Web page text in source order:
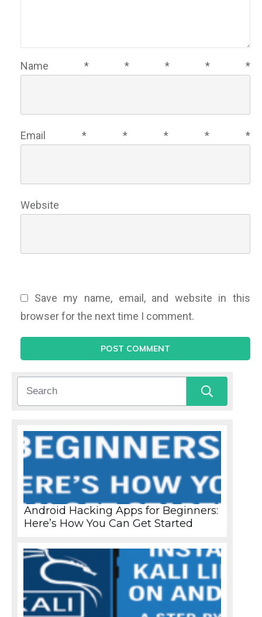
Name * * * * *
Email * * * * *
Website
Save my name, email, and website in this
browser for the next time I comment.
POST COMMENT
Android Hacking Apps for Beginners:
Here’s How You Can Get Started